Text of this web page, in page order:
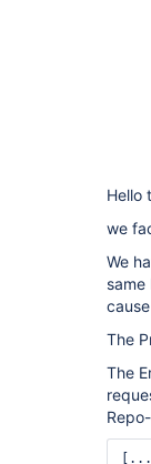
Hello
we
We
The
The
[...]